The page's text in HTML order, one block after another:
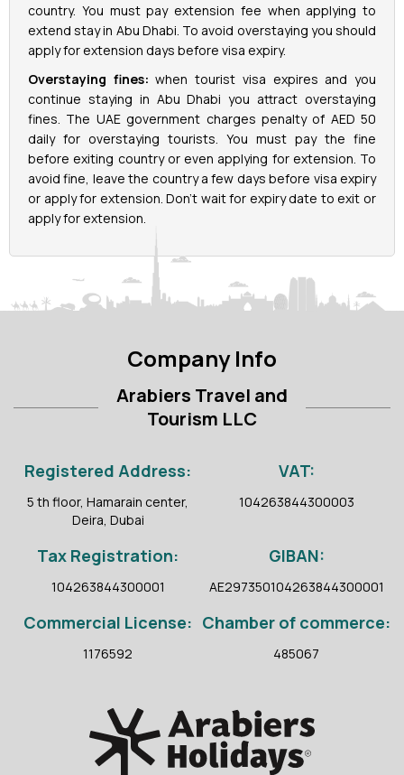
country. You must pay extension fee when applying to
extend stay in Abu Dhabi. To avoid overstaying you should
apply for extension days before visa expiry.
Overstaying fines: when tourist visa expires and you
continue staying in Abu Dhabi you attract overstaying
fines. The UAE government charges penalty of AED 50
daily for overstaying tourists. You must pay the fine
before exiting country or even applying for extension. To
avoid fine, leave the country a few days before visa expiry
or apply for extension. Don’t wait for expiry date to exit or
apply for extension.
Company Info
Arabiers Travel and
Tourism LLC
Registered Address:
5 th floor, Hamarain center,
Deira, Dubai
VAT:
104263844300003
Tax Registration:
104263844300001
GIBAN:
AE297350104263844300001
Commercial License:
1176592
Chamber of commerce:
485067